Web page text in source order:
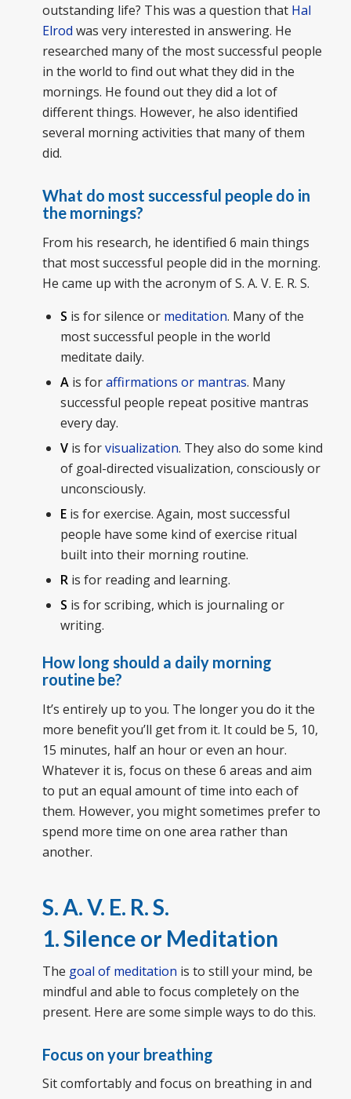
outstanding life? This was a question that Hal
Elrod was very interested in answering. He
researched many of the most successful people
in the world to find out what they did in the
mornings. He found out they did a lot of
different things. However, he also identified
several morning activities that many of them
did.
What do most successful people do in
the mornings?
From his research, he identified 6 main things
that most successful people did in the morning.
He came up with the acronym of S. A. V. E. R. S.
S is for silence or meditation. Many of the
most successful people in the world
meditate daily.
Ais foraffirmations or mantras. Many
successful people repeat positive mantras
every day.
Vis forvisualization. They also do some kind
of goal-directed visualization, consciously or
unconsciously.
Eis for exercise. Again, most successful
people have some kind of exercise ritual
built into their morning routine.
Ris for reading and learning.
S is for scribing, which is journaling or
writing.
How long should a daily morning
routine be?
It’s entirely up to you. The longer you do it the
more benefit you’ll get from it. It could be 5, 10,
15 minutes, half an hour or even an hour.
Whatever it is, focus on these 6 areas and aim
to put an equal amount of time into each of
them. However, you might sometimes prefer to
spend more time on one area rather than
another.
S. A. V. E. R. S.
1. Silence or Meditation
The goal of meditation is to still your mind, be
mindful and able to focus completely on the
present. Here are some simple ways to do this.
Focus on your breathing
Sit comfortably and focus on breathing in and